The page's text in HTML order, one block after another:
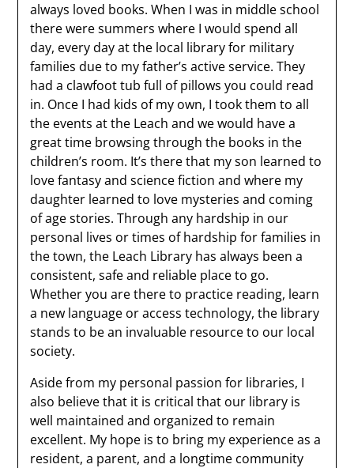
always loved books. When I was in middle school
there were summers where I would spend all
day, every day at the local library for military
families due to my father’s active service. They
had a clawfoot tub full of pillows you could read
in. Once I had kids of my own, I took them to all
the events at the Leach and we would have a
great time browsing through the books in the
children’s room. It’s there that my son learned to
love fantasy and science fiction and where my
daughter learned to love mysteries and coming
of age stories. Through any hardship in our
personal lives or times of hardship for families in
the town, the Leach Library has always been a
consistent, safe and reliable place to go.
Whether you are there to practice reading, learn
a new language or access technology, the library
stands to be an invaluable resource to our local
society.
Aside from my personal passion for libraries, I
also believe that it is critical that our library is
well maintained and organized to remain
excellent. My hope is to bring my experience as a
resident, a parent, and a longtime community